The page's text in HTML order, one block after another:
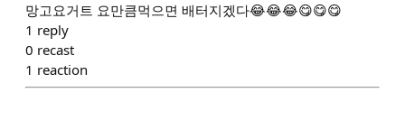
망고요거트 요만큼먹으면 배터지겠다😂😂😂😋😋😋
1 reply
0 recast
1 reaction